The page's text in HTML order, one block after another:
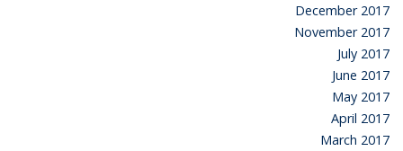
December 2017
November 2017
July 2017
June 2017
May 2017
April 2017
March 2017